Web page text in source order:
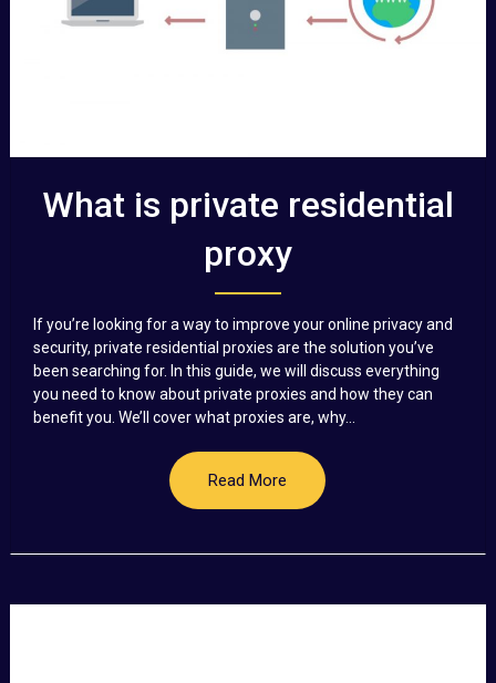
What is private residential
proxy
If you’re looking for a way to improve your online privacy and
security, private residential proxies are the solution you’ve
been searching for. In this guide, we will discuss everything
you need to know about private proxies and how they can
benefit you. We’ll cover what proxies are, why...
Read More